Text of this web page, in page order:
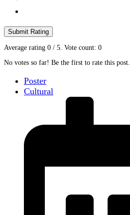
Submit Rating
Average rating 0 / 5. Vote count: 0
No votes so far! Be the first to rate this post.
Poster
Cultural